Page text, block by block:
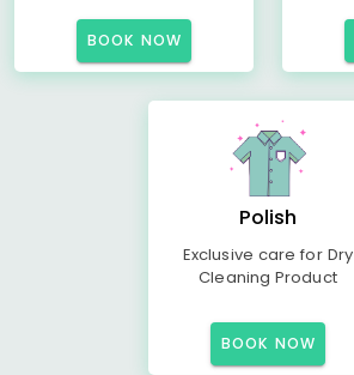
BOOK NOW
Polish
Exclusive care for Dry
Cleaning Product
BOOK NOW